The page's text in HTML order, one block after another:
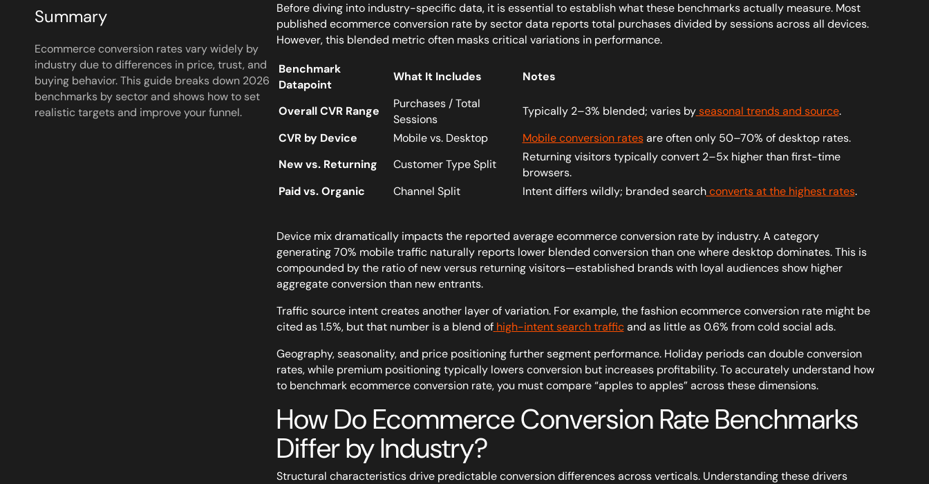
Summary
Ecommerce conversion rates vary widely by
industry due to differences in price, trust, and
buying behavior. This guide breaks down 2026
benchmarks by sector and shows how to set
realistic targets and improve your funnel.
Before diving into industry-specific data, it is essential to establish what these benchmarks actually measure. Most
published ecommerce conversion rate by sector data reports total purchases divided by sessions across all devices.
However, this blended metric often masks critical variations in performance.
Benchmark
Datapoint
What It Includes Notes
Overall CVR Range
Purchases / Total
Sessions
Typically 2–3% blended; varies by seasonal trends and source.
CVR by Device
Mobile vs. Desktop Mobile conversion ratesare often only 50–70% of desktop rates.
New vs. Returning
Customer Type Split
Returning visitors typically convert 2–5x higher than first-time
browsers.
Paid vs. Organic
Channel Split Intent differs wildly; branded search converts at the highest rates.
Device mix dramatically impacts the reported average ecommerce conversion rate by industry. A category
generating 70% mobile traffic naturally reports lower blended conversion than one where desktop dominates. This is
compounded by the ratio of new versus returning visitors—established brands with loyal audiences show higher
aggregate conversion than new entrants.
Traffic source intent creates another layer of variation. For example, the fashion ecommerce conversion rate might be
cited as 1.5%, but that number is a blend of high-intent search trafficand as little as 0.6% from cold social ads.
Geography, seasonality, and price positioning further segment performance. Holiday periods can double conversion
rates, while premium positioning typically lowers conversion but increases profitability. To accurately understand how
to benchmark ecommerce conversion rate, you must compare “apples to apples” across these dimensions.
How Do Ecommerce Conversion Rate Benchmarks
Differ by Industry?
Structural characteristics drive predictable conversion differences across verticals. Understanding these drivers